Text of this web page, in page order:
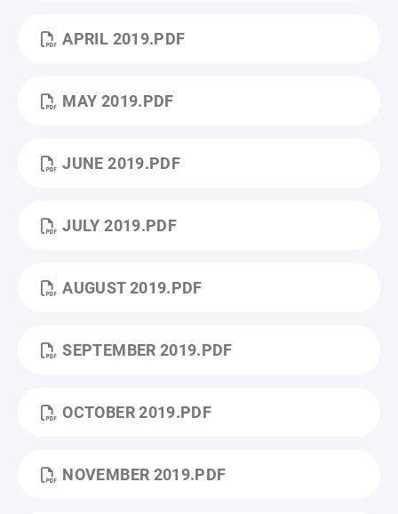
APRIL 2019.PDF
MAY 2019.PDF
JUNE 2019.PDF
JULY 2019.PDF
AUGUST 2019.PDF
SEPTEMBER 2019.PDF
OCTOBER 2019.PDF
NOVEMBER 2019.PDF